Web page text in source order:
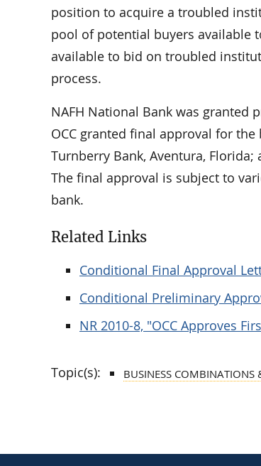
position to acquire a troubled
pool of potential buyers available
available to bid on troubled
process.
NAFH National Bank was granted
OCC granted final approval for
Turnberry Bank, Aventura,
The final approval is subject to
bank.
Related Links
Conditional Final Approval
Conditional Preliminary
NR 2010-8, "OCC Approves
Topic(s): BUSINESS COMBINATIONS